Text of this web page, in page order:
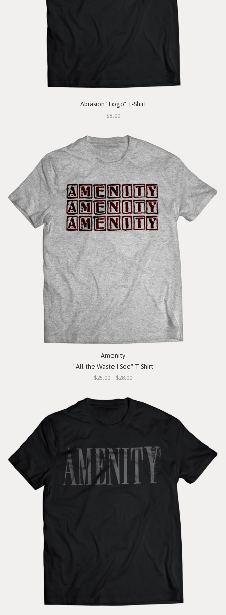
Abrasion "Logo" T-Shirt
$8.00
Amenity
"All the Waste I See" T-Shirt
$25.00 - $28.00